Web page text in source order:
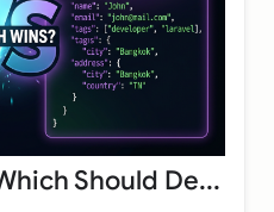
Should De...